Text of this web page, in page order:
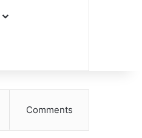
Comments